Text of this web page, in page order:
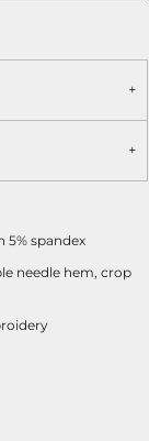
5% spandex
needle hem, crop